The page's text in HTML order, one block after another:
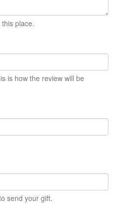
place.
is how the review will be
send your gift.